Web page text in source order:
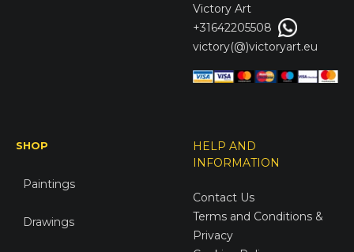
Victory Art
+31642205508
victory(@)victoryart.eu
SHOP
Paintings
Drawings
HELP AND
INFORMATION
Contact Us
Terms and Conditions &
Privacy